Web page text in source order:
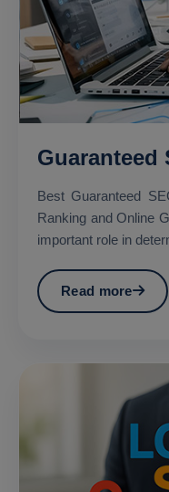
Guaranteed
Best Guaranteed
Ranking and Online Growth Search
important role in
Read more